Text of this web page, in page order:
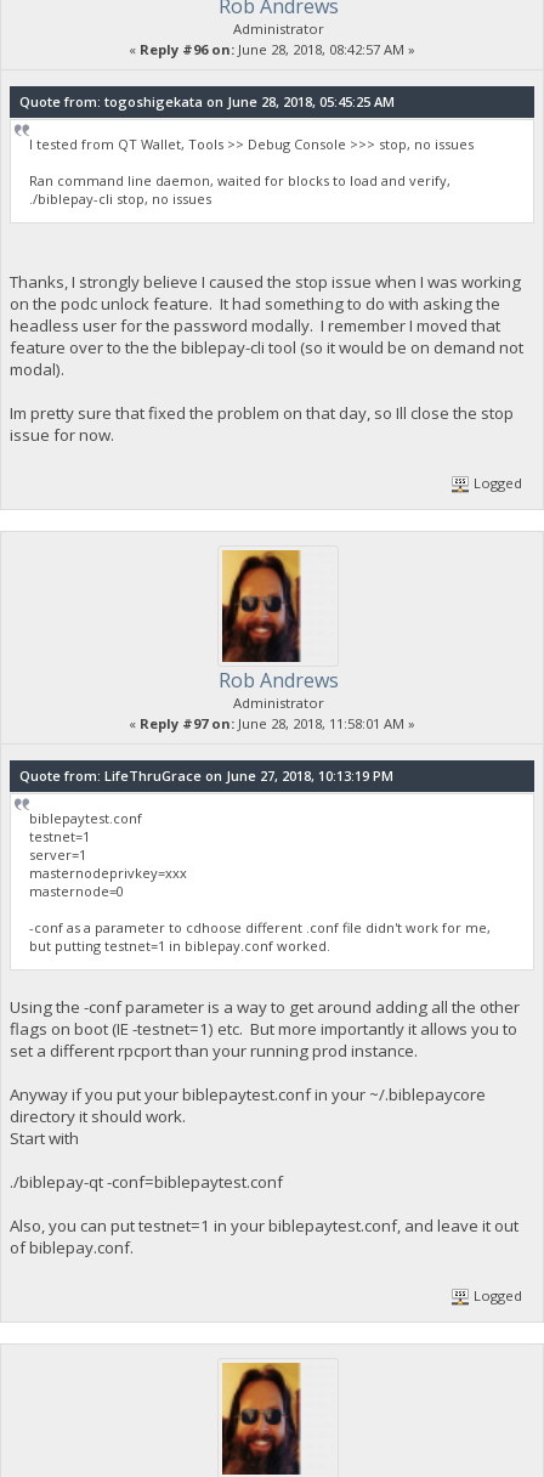
Rob Andrews
Administrator
« Reply #96 on: June 28, 2018, 08:42:57 AM »
Quote from: togoshigekata on June 28, 2018, 05:45:25 AM
I tested from QT Wallet, Tools >> Debug Console >>> stop, no issues
Ran command line daemon, waited for blocks to load and verify,
./biblepay-cli stop, no issues
Thanks, I strongly believe I caused the stop issue when I was working
on the podc unlock feature. It had something to do with asking the
headless user for the password modally. I remember I moved that
feature over to the the biblepay-cli tool (so it would be on demand not
modal).
Im pretty sure that fixed the problem on that day, so Ill close the stop
issue for now.
Logged
Rob Andrews
Administrator
« Reply #97 on: June 28, 2018, 11:58:01 AM »
Quote from: LifeThruGrace on June 27, 2018, 10:13:19 PM
biblepaytest.conf
testnet=1
server=1
masternodeprivkey=xxx
masternode=0
-conf as a parameter to cdhoose different .conf file didn't work for me,
but putting testnet=1 in biblepay.conf worked.
Using the -conf parameter is a way to get around adding all the other
flags on boot (IE -testnet=1) etc. But more importantly it allows you to
set a different rpcport than your running prod instance.
Anyway if you put your biblepaytest.conf in your ~/.biblepaycore
directory it should work.
Start with
./biblepay-qt -conf=biblepaytest.conf
Also, you can put testnet=1 in your biblepaytest.conf, and leave it out
of biblepay.conf.
Logged